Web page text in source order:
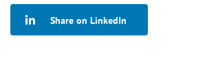
Share on LinkedIn